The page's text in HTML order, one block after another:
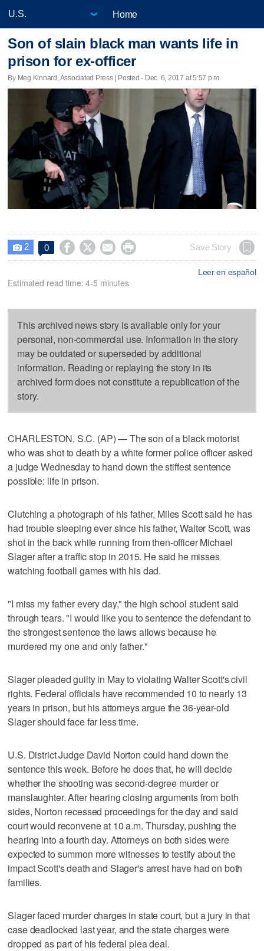
Home
Son of slain black man wants life in
prison for ex-officer
By Meg Kinnard, Associated Press | Posted - Dec. 6, 2017 at 5:57 p.m.
 2 0     Save Story
Leer en español
Estimated read time: 4-5 minutes
This archived news story is available only for your
personal, non-commercial use. Information in the story
may be outdated or superseded by additional
information. Reading or replaying the story in its
archived form does not constitute a republication of the
story.
CHARLESTON, S.C. (AP) — The son of a black motorist
who was shot to death by a white former police officer asked
a judge Wednesday to hand down the stiffest sentence
possible: life in prison.
Clutching a photograph of his father, Miles Scott said he has
had trouble sleeping ever since his father, Walter Scott, was
shot in the back while running from then-officer Michael
Slager after a traffic stop in 2015. He said he misses
watching football games with his dad.
"I miss my father every day," the high school student said
through tears. "I would like you to sentence the defendant to
the strongest sentence the laws allows because he
murdered my one and only father."
Slager pleaded guilty in May to violating Walter Scott's civil
rights. Federal officials have recommended 10 to nearly 13
years in prison, but his attorneys argue the 36-year-old
Slager should face far less time.
U.S. District Judge David Norton could hand down the
sentence this week. Before he does that, he will decide
whether the shooting was second-degree murder or
manslaughter. After hearing closing arguments from both
sides, Norton recessed proceedings for the day and said
court would reconvene at 10 a.m. Thursday, pushing the
hearing into a fourth day. Attorneys on both sides were
expected to summon more witnesses to testify about the
impact Scott's death and Slager's arrest have had on both
families.
Slager faced murder charges in state court, but a jury in that
case deadlocked last year, and the state charges were
dropped as part of his federal plea deal.